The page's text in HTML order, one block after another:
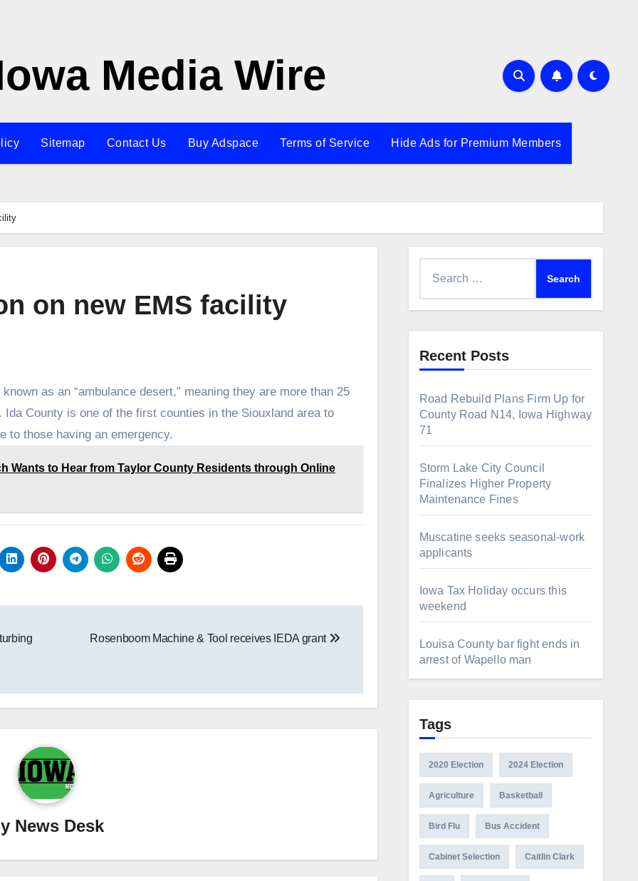
Media Wire
Sitemap Contact Us Buy Adspace Terms of Service Hide Ads for Premium Members
on new EMS facility
as an “ambulance desert,” meaning they are more than 25
County is one of the first counties in the Siouxland area to
to those having an emergency.
Wants to Hear from Taylor County Residents through Online
Rosenboom Machine & Tool receives IEDA grant
News Desk
Recent Posts
Road Rebuild Plans Firm Up for
County Road N14, Iowa Highway
71
Storm Lake City Council
Finalizes Higher Property
Maintenance Fines
Muscatine seeks seasonal-work
applicants
Iowa Tax Holiday occurs this
weekend
Louisa County bar fight ends in
arrest of Wapello man
Tags
2020 Election 2024 Election
Agriculture Basketball
Bird Flu Bus Accident
Cabinet Selection Caitlin Clark